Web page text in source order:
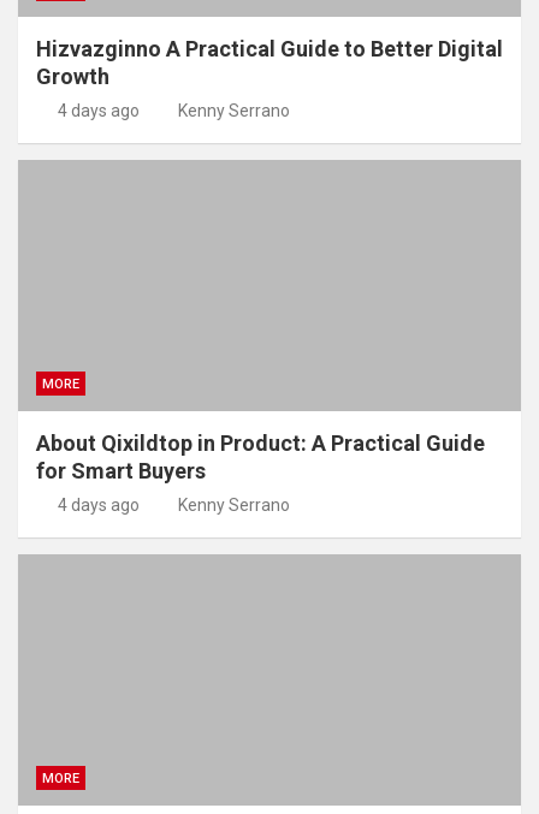
Hizvazginno A Practical Guide to Better Digital
Growth
4 days ago Kenny Serrano
MORE
About Qixildtop in Product: A Practical Guide
for Smart Buyers
4 days ago Kenny Serrano
MORE